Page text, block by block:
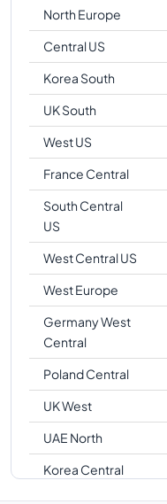
North Europe
Central US
Korea South
UK South
West US
France Central
South Central
US
West Central US
West Europe
Germany West
Central
Poland Central
UK West
UAE North
Korea Central